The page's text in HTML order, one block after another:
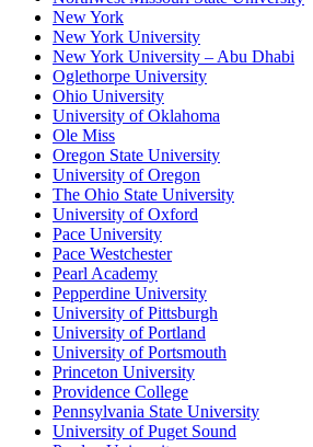
New York
New York University
New York University – Abu Dhabi
Oglethorpe University
Ohio University
University of Oklahoma
Ole Miss
Oregon State University
University of Oregon
The Ohio State University
University of Oxford
Pace University
Pace Westchester
Pearl Academy
Pepperdine University
University of Pittsburgh
University of Portland
University of Portsmouth
Princeton University
Providence College
Pennsylvania State University
University of Puget Sound